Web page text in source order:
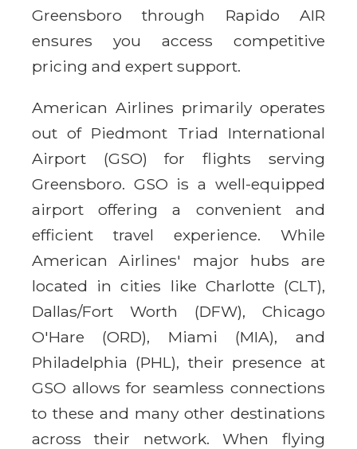
Greensboro through Rapido AIR
ensures you access competitive
pricing and expert support.
American Airlines primarily operates
out of Piedmont Triad International
Airport (GSO) for flights serving
Greensboro. GSO is a well-equipped
airport offering a convenient and
efficient travel experience. While
American Airlines' major hubs are
located in cities like Charlotte (CLT),
Dallas/Fort Worth (DFW), Chicago
O'Hare (ORD), Miami (MIA), and
Philadelphia (PHL), their presence at
GSO allows for seamless connections
to these and many other destinations
across their network. When flying